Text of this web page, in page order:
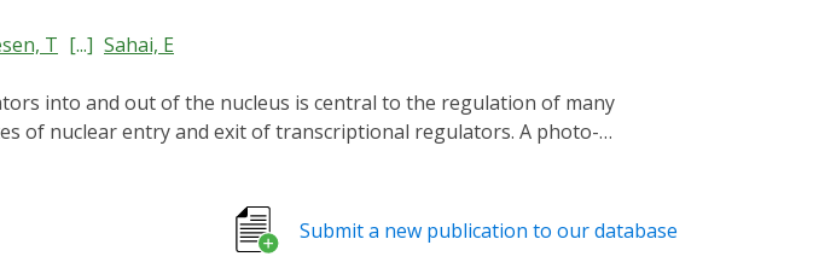
T [...] Sahai, E
of nuclear entry and exit of transcriptional regulators. A photo-
used to generate rates of nuclear entry and exit. Using this method, we
of nuclear export. Moreover, we provide evidence that, despite high
Submit a new publication to our database